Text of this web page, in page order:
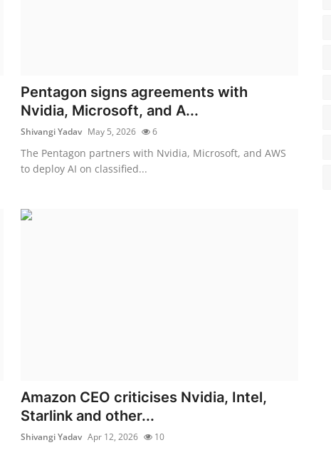
Pentagon signs agreements with
Nvidia, Microsoft, and A...
Shivangi Yadav May 5, 2026 6
The Pentagon partners with Nvidia, Microsoft, and AWS
to deploy AI on classified...
Amazon CEO criticises Nvidia, Intel,
Starlink and other...
Shivangi Yadav Apr 12, 2026 10